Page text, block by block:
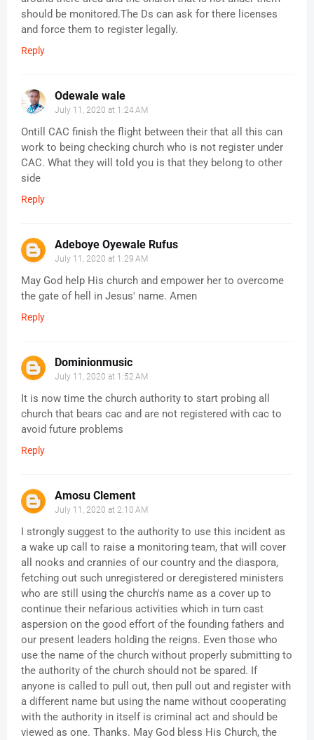
should be monitored.The Ds can ask for there licenses
and force them to register legally.
Reply
Odewale wale
July 11, 2020 at 1:24 AM
Ontill CAC finish the flight between their that all this can
work to being checking church who is not register under
CAC. What they will told you is that they belong to other
side
Reply
Adeboye Oyewale Rufus
July 11, 2020 at 1:29 AM
May God help His church and empower her to overcome
the gate of hell in Jesus' name. Amen
Reply
Dominionmusic
July 11, 2020 at 1:52 AM
It is now time the church authority to start probing all
church that bears cac and are not registered with cac to
avoid future problems
Reply
Amosu Clement
July 11, 2020 at 2:10 AM
I strongly suggest to the authority to use this incident as
a wake up call to raise a monitoring team, that will cover
all nooks and crannies of our country and the diaspora,
fetching out such unregistered or deregistered ministers
who are still using the church's name as a cover up to
continue their nefarious activities which in turn cast
aspersion on the good effort of the founding fathers and
our present leaders holding the reigns. Even those who
use the name of the church without properly submitting to
the authority of the church should not be spared. If
anyone is called to pull out, then pull out and register with
a different name but using the name without cooperating
with the authority in itself is criminal act and should be
viewed as one. Thanks. May God bless His Church, the